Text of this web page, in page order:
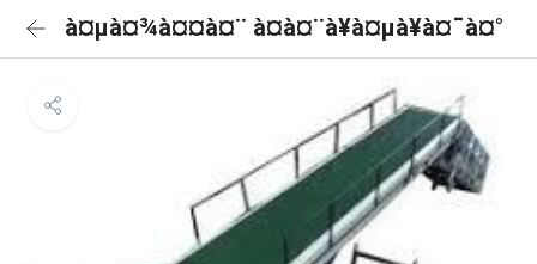
à¤µà¤¾à¤¤à¤¨ à¤à¤¨à¥à¤µà¥à¤¯à¤°